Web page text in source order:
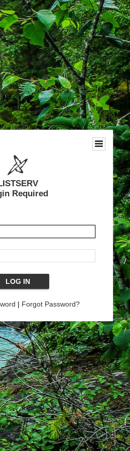
Required
| Forgot Password?